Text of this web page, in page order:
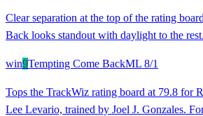
Clear separation at the top of the rating
Back looks standout with daylight to the rest.
win9Tempting Come BackML 8/1
Tops the TrackWiz rating board at 79.8 for
Lee Levario, trained by Joel J. Gonzales.